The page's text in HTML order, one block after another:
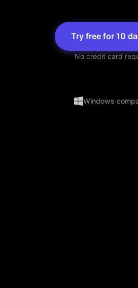
Try free for 10
No credit card
Windows